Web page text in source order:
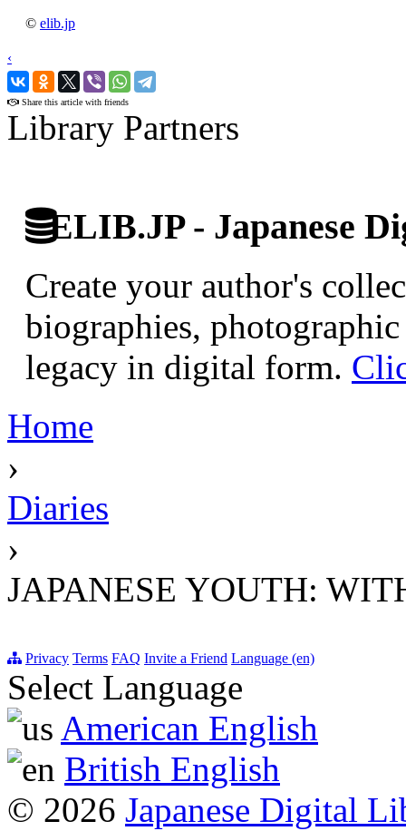
© elib.jp
‹
›
Share this article with friends
Library Partners
ELIB.JP - Japanese
Create your author's
biographies,
legacy in digital form.
Home
›
Diaries
›
JAPANESE YOUTH:
Privacy Terms FAQ Invite a Friend Language (en)
Select Language
American English
British English
© 2026 Japanese Digital